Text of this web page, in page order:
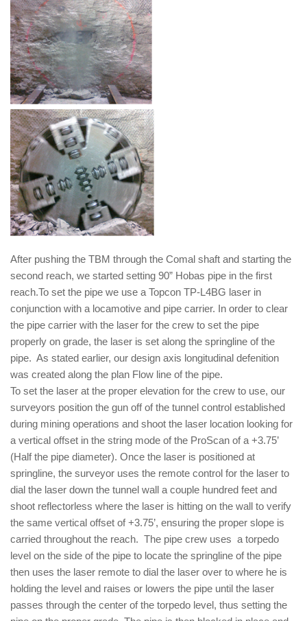
After pushing the TBM through the Comal shaft and starting the
second reach, we started setting 90” Hobas pipe in the first
reach.To set the pipe we use a Topcon TP-L4BG laser in
conjunction with a locamotive and pipe carrier. In order to clear
the pipe carrier with the laser for the crew to set the pipe
properly on grade, the laser is set along the springline of the
pipe. As stated earlier, our design axis longitudinal defenition
was created along the plan Flow line of the pipe.
To set the laser at the proper elevation for the crew to use, our
surveyors position the gun off of the tunnel control established
during mining operations and shoot the laser location looking for
a vertical offset in the string mode of the ProScan of a +3.75’
(Half the pipe diameter). Once the laser is positioned at
springline, the surveyor uses the remote control for the laser to
dial the laser down the tunnel wall a couple hundred feet and
shoot reflectorless where the laser is hitting on the wall to verify
the same vertical offset of +3.75’, ensuring the proper slope is
carried throughout the reach. The pipe crew uses a torpedo
level on the side of the pipe to locate the springline of the pipe
then uses the laser remote to dial the laser over to where he is
holding the level and raises or lowers the pipe until the laser
passes through the center of the torpedo level, thus setting the